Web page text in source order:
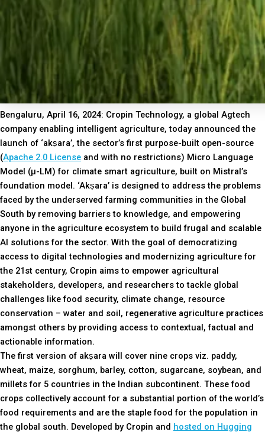
Bengaluru, April 16, 2024: Cropin Technology, a global Agtech
company enabling intelligent agriculture, today announced the
launch of ‘akṣara’, the sector’s first purpose-built open-source
(Apache 2.0 License and with no restrictions) Micro Language
Model (µ-LM) for climate smart agriculture, built on Mistral’s
foundation model. ‘Akṣara’ is designed to address the problems
faced by the underserved farming communities in the Global
South by removing barriers to knowledge, and empowering
anyone in the agriculture ecosystem to build frugal and scalable
AI solutions for the sector. With the goal of democratizing
access to digital technologies and modernizing agriculture for
the 21st century, Cropin aims to empower agricultural
stakeholders, developers, and researchers to tackle global
challenges like food security, climate change, resource
conservation – water and soil, regenerative agriculture practices
amongst others by providing access to contextual, factual and
actionable information.
The first version of akṣara will cover nine crops viz. paddy,
wheat, maize, sorghum, barley, cotton, sugarcane, soybean, and
millets for 5 countries in the Indian subcontinent. These food
crops collectively account for a substantial portion of the world’s
food requirements and are the staple food for the population in
the global south. Developed by Cropin and hosted on Hugging